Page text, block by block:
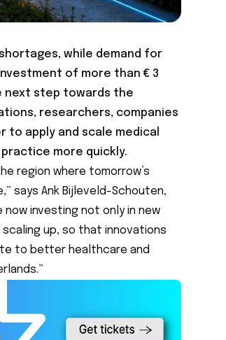
while demand for
of more than € 3
next step towards the
researchers, companies
apply and scale medical
more quickly.
region where tomorrow’s
says Ank Bijleveld-Schouten,
now investing not only in new
up, so that innovations
to better healthcare and